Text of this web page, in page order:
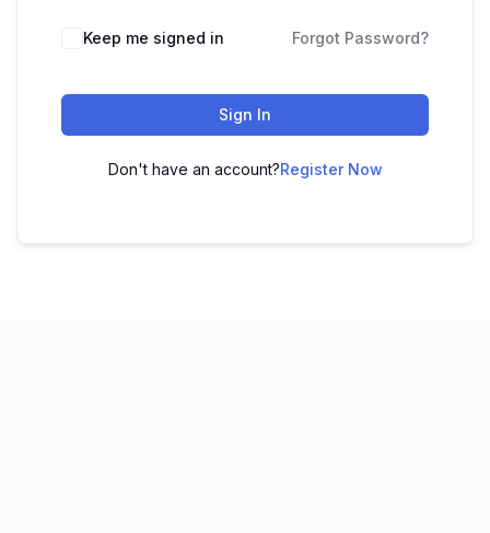
Keep me signed in Forgot Password?
Sign In
Don't have an account?Register Now